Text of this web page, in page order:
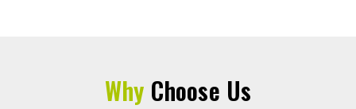
Why Choose Us